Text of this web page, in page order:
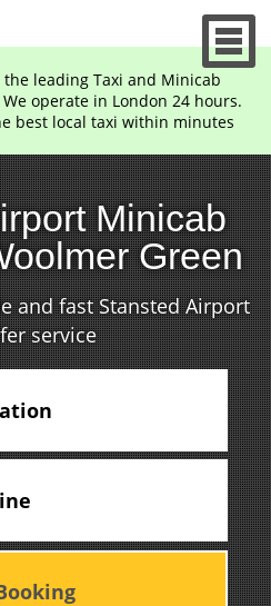
the leading Taxi and Minicab
operate in London 24 hours.
best local taxi within minutes
Minicab
Green
and fast Stansted Airport
service